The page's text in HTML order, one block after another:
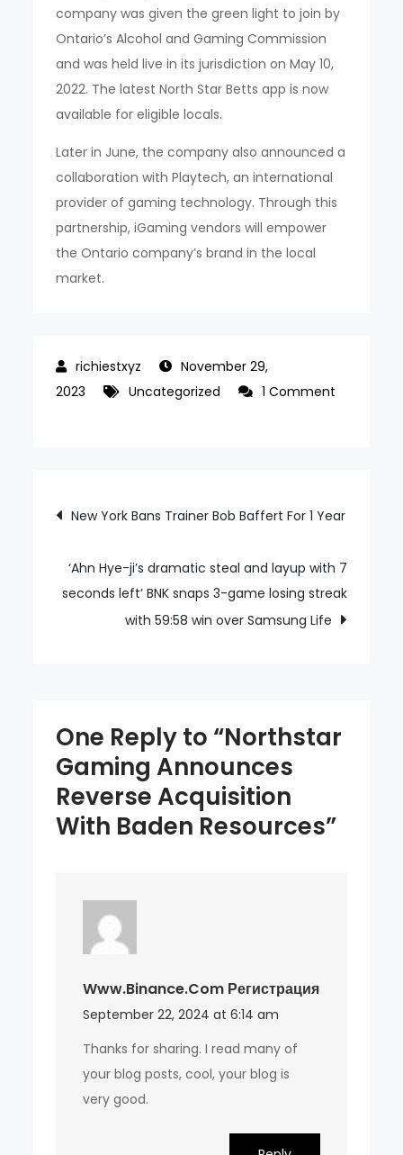
company was given the green light to join by
Ontario’s Alcohol and Gaming Commission
and was held live in its jurisdiction on May 10,
2022. The latest North Star Betts app is now
available for eligible locals.
Later in June, the company also announced a
collaboration with Playtech, an international
provider of gaming technology. Through this
partnership, iGaming vendors will empower
the Ontario company’s brand in the local
market.
November 29,
2023
Uncategorized
1 Comment
Reverse
With
Baden
Post
navigation
New York Bans Trainer Bob Baffert For 1 Year
‘Ahn Hye-ji’s dramatic steal and layup with 7
seconds left’ BNK snaps 3-game losing streak
with 59:58 win over Samsung Life
One Reply to “Northstar
Gaming Announces
Reverse Acquisition
With Baden Resources”
Www.binance.com Регистрация
September 22, 2024 at 6:14 am
Thanks for sharing. I read many of
your blog posts, cool, your blog is
very good.